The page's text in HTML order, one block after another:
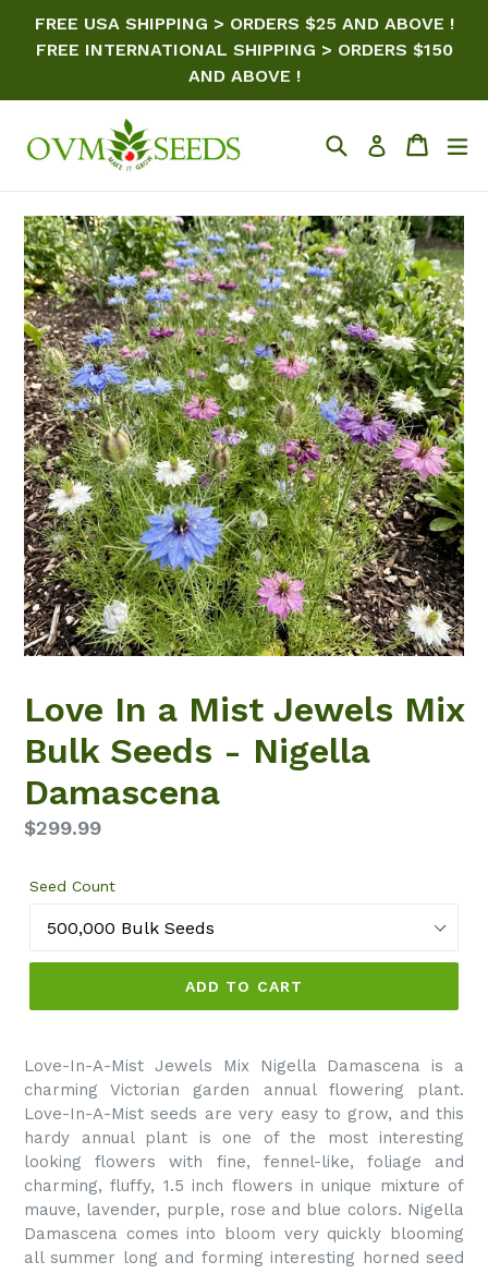
FREE USA SHIPPING > ORDERS $25 AND ABOVE !
FREE INTERNATIONAL SHIPPING > ORDERS $150
AND ABOVE !
SearchLog in Cart
Love In a Mist Jewels Mix
Bulk Seeds - Nigella
Damascena
Regular
$299.99
Seed Count
ADD TO CART
Love-In-A-Mist Jewels Mix Nigella Damascena is a
charming Victorian garden annual flowering plant.
Love-In-A-Mist seeds are very easy to grow, and this
hardy annual plant is one of the most interesting
looking flowers with fine, fennel-like, foliage and
charming, fluffy, 1.5 inch flowers in unique mixture of
mauve, lavender, purple, rose and blue colors. Nigella
Damascena comes into bloom very quickly blooming
all summer long and forming interesting horned seed